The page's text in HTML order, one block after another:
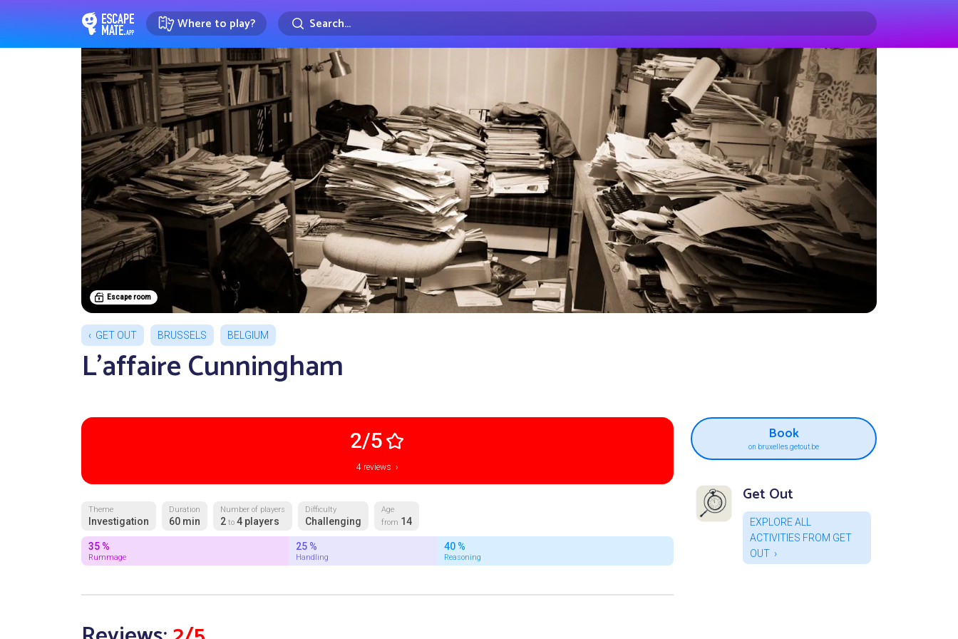
EscapeMate.app : Escape room directory
Where to play? Search...
Escape room
GET OUT BRUSSELS BELGIUM
L'affaire Cunningham
2/5
4 reviews ›
Theme
Investigation
Duration
60 min
Number of players
2 to 4 players
Difficulty
Challenging
Age
from 14
35 %
Rummage
25 %
Handling
40 %
Reasoning
Book
on bruxelles.getout.be
Get Out
EXPLORE ALL
ACTIVITIES FROM GET
OUT